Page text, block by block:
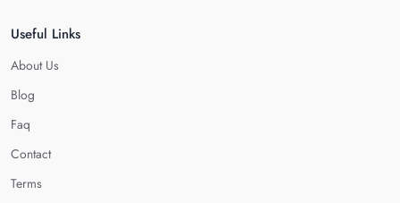
Useful Links
About Us
Blog
Faq
Contact
Terms